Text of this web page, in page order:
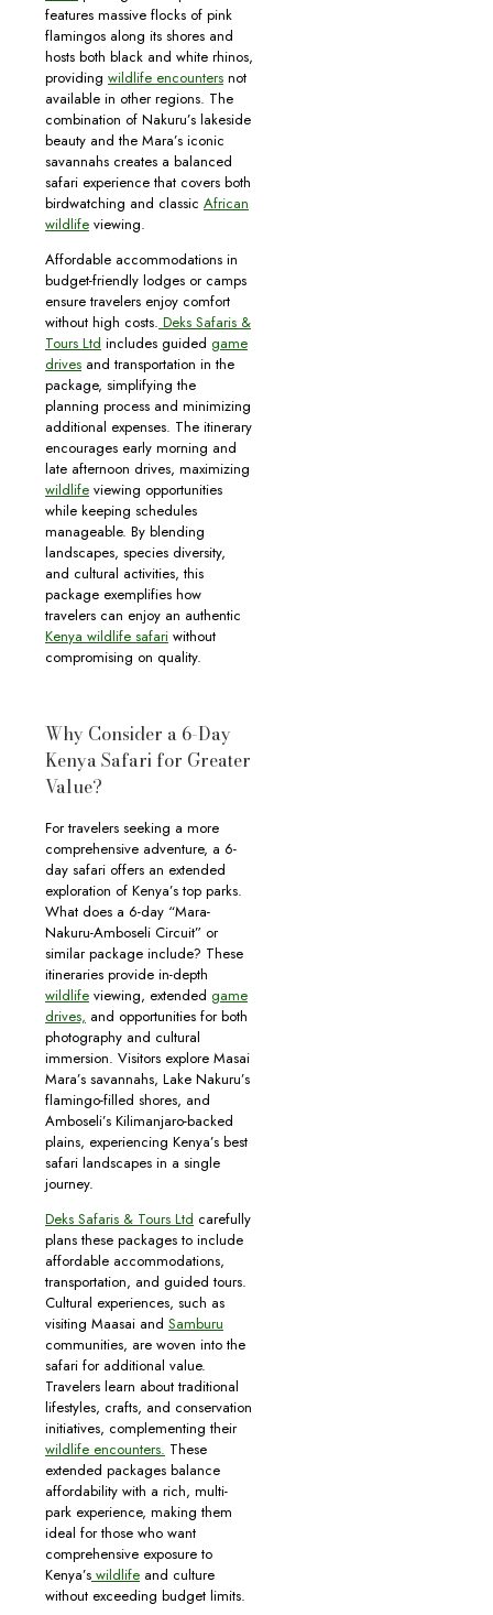
features massive flocks of pink
flamingos along its shores and
hosts both black and white rhinos,
providing wildlife encounters not
available in other regions. The
combination of Nakuru’s lakeside
beauty and the Mara’s iconic
savannahs creates a balanced
safari experience that covers both
birdwatching and classic African
wildlife viewing.
Affordable accommodations in
budget-friendly lodges or camps
ensure travelers enjoy comfort
without high costs. Deks Safaris &
Tours Ltd includes guided game
drives and transportation in the
package, simplifying the
planning process and minimizing
additional expenses. The itinerary
encourages early morning and
late afternoon drives, maximizing
wildlife viewing opportunities
while keeping schedules
manageable. By blending
landscapes, species diversity,
and cultural activities, this
package exemplifies how
travelers can enjoy an authentic
Kenya wildlife safari without
compromising on quality.
Why Consider a 6-Day
Kenya Safari for Greater
Value?
For travelers seeking a more
comprehensive adventure, a 6-
day safari offers an extended
exploration of Kenya’s top parks.
What does a 6-day “Mara-
Nakuru-Amboseli Circuit” or
similar package include? These
itineraries provide in-depth
wildlife viewing, extended game
drives, and opportunities for both
photography and cultural
immersion. Visitors explore Masai
Mara’s savannahs, Lake Nakuru’s
flamingo-filled shores, and
Amboseli’s Kilimanjaro-backed
plains, experiencing Kenya’s best
safari landscapes in a single
journey.
Deks Safaris & Tours Ltd carefully
plans these packages to include
affordable accommodations,
transportation, and guided tours.
Cultural experiences, such as
visiting Maasai and Samburu
communities, are woven into the
safari for additional value.
Travelers learn about traditional
lifestyles, crafts, and conservation
initiatives, complementing their
wildlife encounters. These
extended packages balance
affordability with a rich, multi-
park experience, making them
ideal for those who want
comprehensive exposure to
Kenya’s wildlife and culture
without exceeding budget limits.